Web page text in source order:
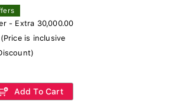
- Extra 30,000.00
is inclusive
Add To Cart